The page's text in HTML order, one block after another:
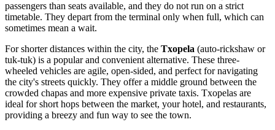
passengers than seats available, and they do not run on a strict
timetable. They depart from the terminal only when full, which can
sometimes mean a wait.
For shorter distances within the city, the Txopela (auto-rickshaw or
tuk-tuk) is a popular and convenient alternative. These three-
wheeled vehicles are agile, open-sided, and perfect for navigating
the city's streets quickly. They offer a middle ground between the
crowded chapas and more expensive private taxis. Txopelas are
ideal for short hops between the market, your hotel, and restaurants,
providing a breezy and fun way to see the town.